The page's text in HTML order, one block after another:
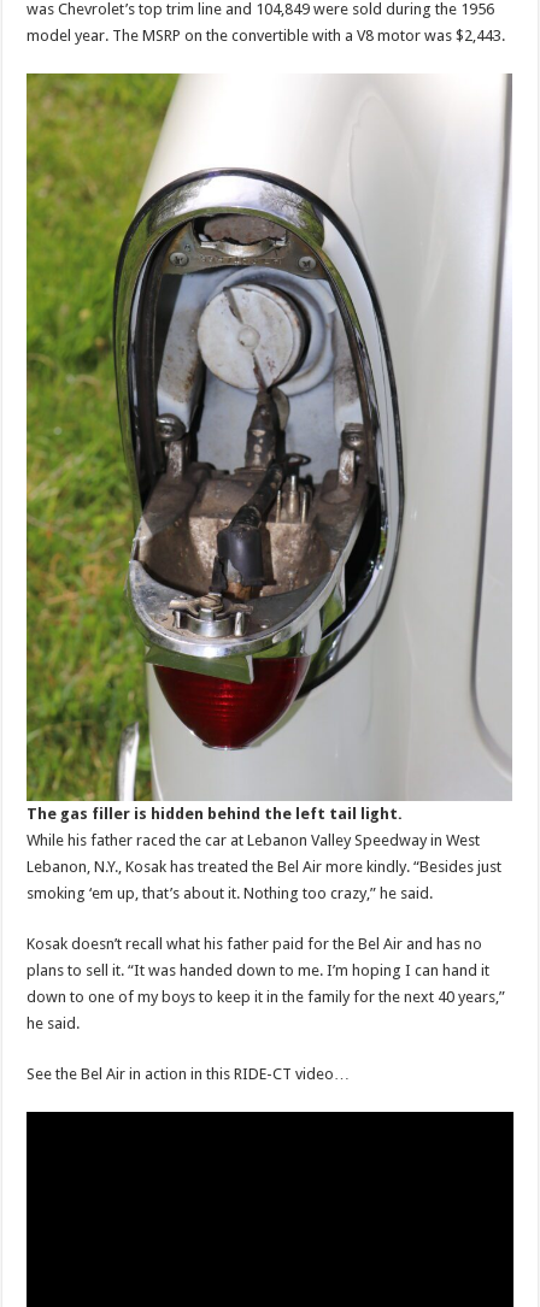
was Chevrolet’s top trim line and 104,849 were sold during the 1956
model year. The MSRP on the convertible with a V8 motor was $2,443.
The gas filler is hidden behind the left tail light.
While his father raced the car at Lebanon Valley Speedway in West
Lebanon, N.Y., Kosak has treated the Bel Air more kindly. “Besides just
smoking ‘em up, that’s about it. Nothing too crazy,” he said.
Kosak doesn’t recall what his father paid for the Bel Air and has no
plans to sell it. “It was handed down to me. I’m hoping I can hand it
down to one of my boys to keep it in the family for the next 40 years,”
he said.
See the Bel Air in action in this RIDE-CT video…